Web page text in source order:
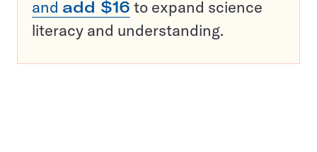
and add $16 to expand science
literacy and understanding.